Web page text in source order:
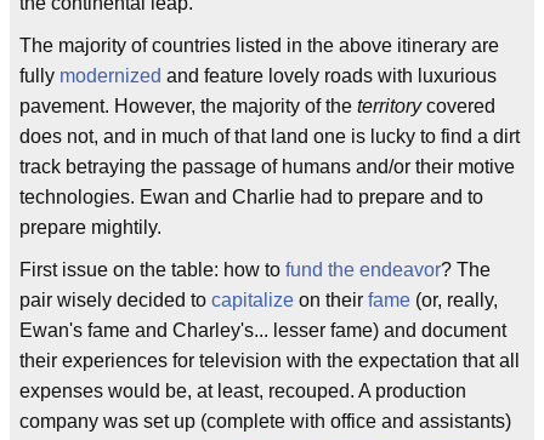
The majority of countries listed in the above itinerary are
fully modernized and feature lovely roads with luxurious
pavement. However, the majority of the territorycovered
does not, and in much of that land one is lucky to find a dirt
track betraying the passage of humans and/or their motive
technologies. Ewan and Charlie had to prepare and to
prepare mightily.
First issue on the table: how to fund the endeavor? The
pair wisely decided to capitalize on their fame (or, really,
Ewan's fame and Charley's... lesser fame) and document
their experiences for television with the expectation that all
expenses would be, at least, recouped. A production
company was set up (complete with office and assistants)